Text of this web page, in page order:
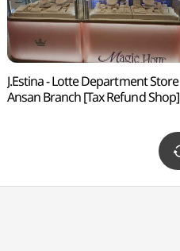
J.Estina - Lotte Department Store
Ansan Branch [Tax Refund Shop]